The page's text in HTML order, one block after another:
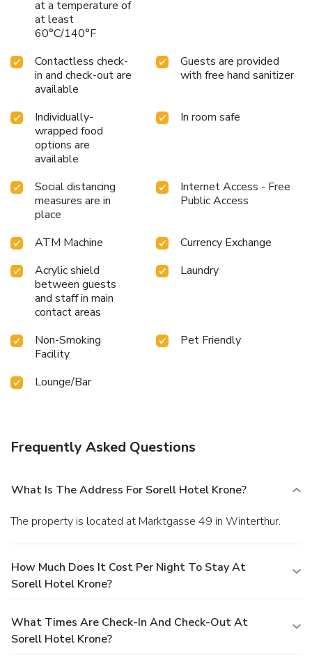
at a temperature of
at least
60°C/140°F
Contactless check-
in and check-out are
available
Guests are provided
with free hand sanitizer
Individually-
wrapped food
options are
available
In room safe
Social distancing
measures are in
place
Internet Access - Free
Public Access
ATM Machine
Currency Exchange
Acrylic shield
between guests
and staff in main
contact areas
Laundry
Non-Smoking
Facility
Pet Friendly
Lounge/Bar
Frequently Asked Questions
What Is The Address For Sorell Hotel Krone?
The property is located at Marktgasse 49 in Winterthur.
How Much Does It Cost Per Night To Stay At
Sorell Hotel Krone?
What Times Are Check-In And Check-Out At
Sorell Hotel Krone?